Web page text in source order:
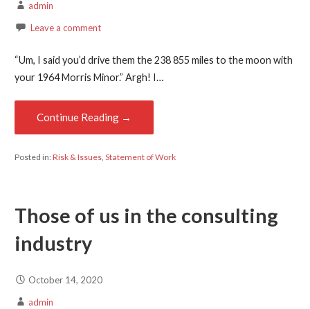
admin
Leave a comment
“Um, I said you’d drive them the 238 855 miles to the moon with
your 1964 Morris Minor.” Argh! I…
Continue Reading →
Posted in:Risk & Issues, Statement of Work
Those of us in the consulting
industry
October 14, 2020
admin